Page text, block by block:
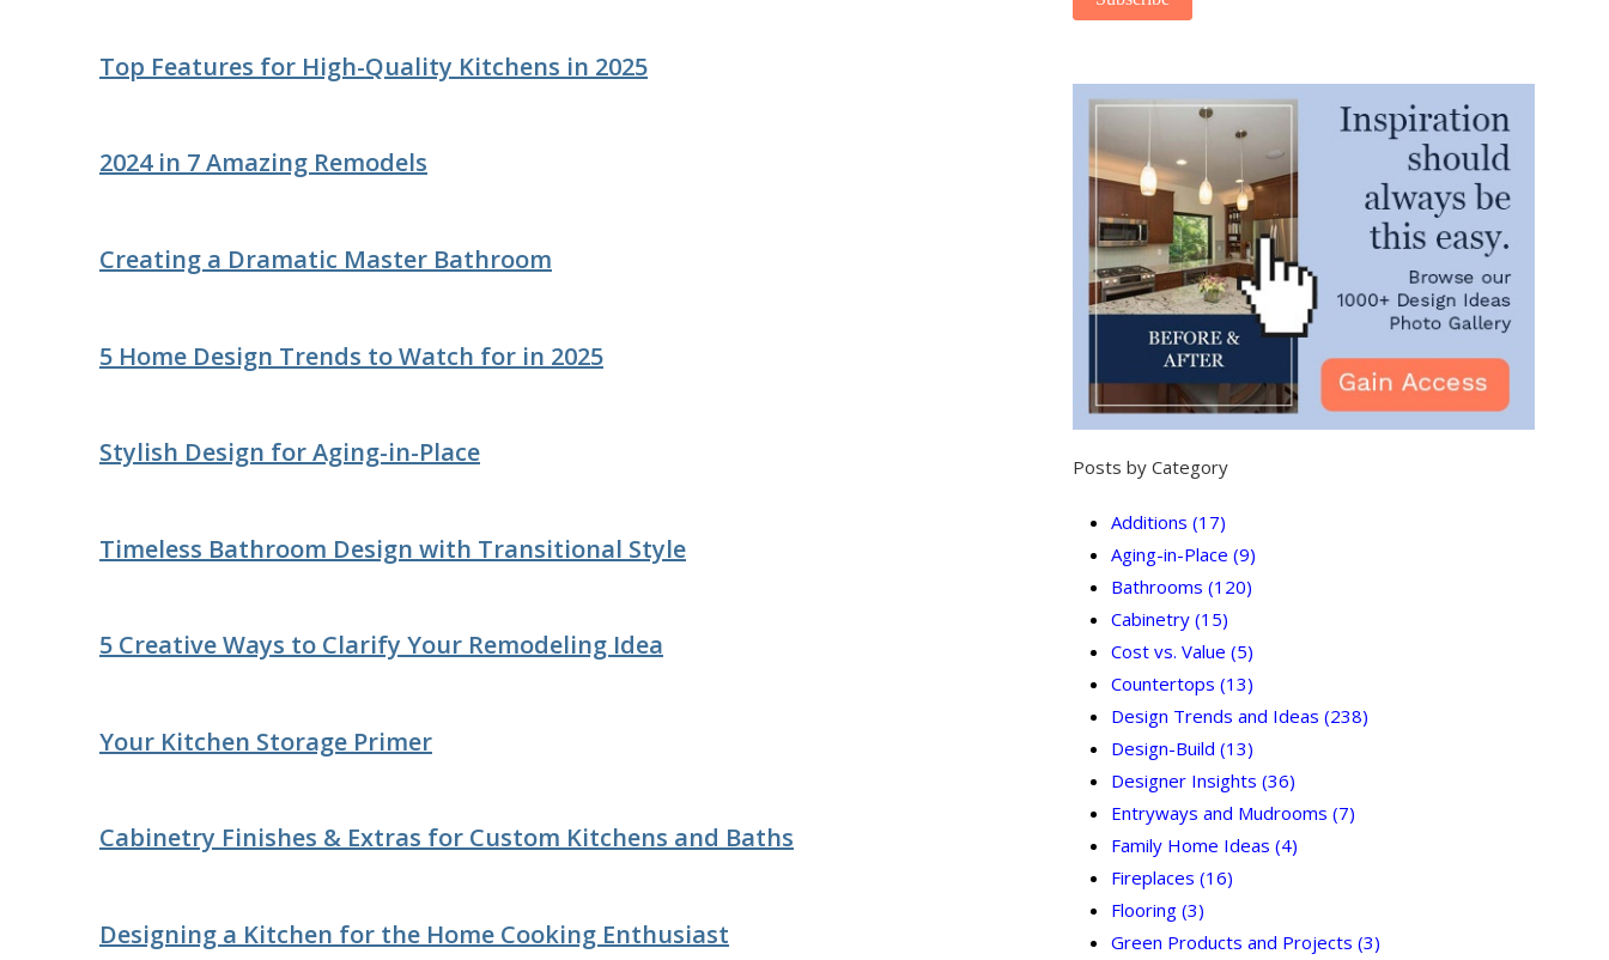
Top Features for High-Quality Kitchens in 2025
2024 in 7 Amazing Remodels
Creating a Dramatic Master Bathroom
5 Home Design Trends to Watch for in 2025
Stylish Design for Aging-in-Place
Timeless Bathroom Design with Transitional Style
5 Creative Ways to Clarify Your Remodeling Idea
Your Kitchen Storage Primer
Cabinetry Finishes & Extras for Custom Kitchens and Baths
Designing a Kitchen for the Home Cooking Enthusiast
Posts by Category
Additions(17)
Aging-in-Place(9)
Bathrooms(120)
Cabinetry(15)
Cost vs. Value(5)
Countertops(13)
Design Trends and Ideas(238)
Design-Build(13)
Designer Insights(36)
Entryways and Mudrooms(7)
Family Home Ideas(4)
Fireplaces(16)
Flooring(3)
Green Products and Projects(3)